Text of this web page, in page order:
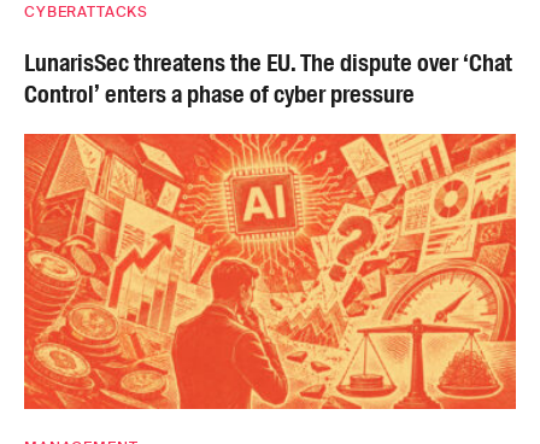
CYBERATTACKS
LunarisSec threatens the EU. The dispute over ‘Chat
Control’ enters a phase of cyber pressure